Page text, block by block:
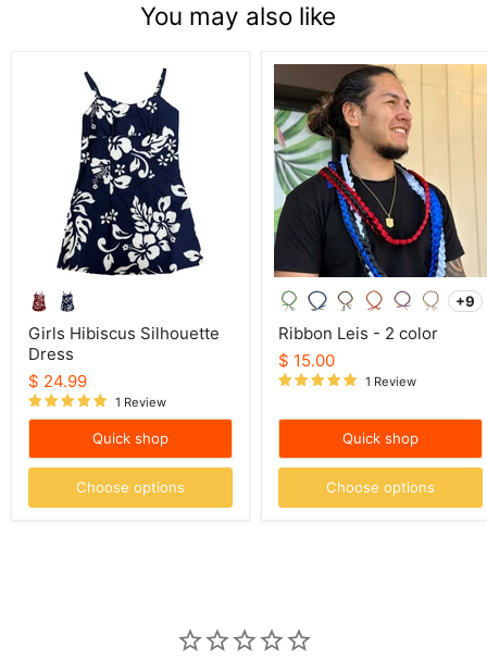
You may also like
Silhouette
Girls Hibiscus Silhouette
Dress
$ 24.99
1 Review
Quick shop
Choose options
Leis
-
2
color
+9
Ribbon Leis - 2 color
$ 15.00
1 Review
Quick shop
Choose options